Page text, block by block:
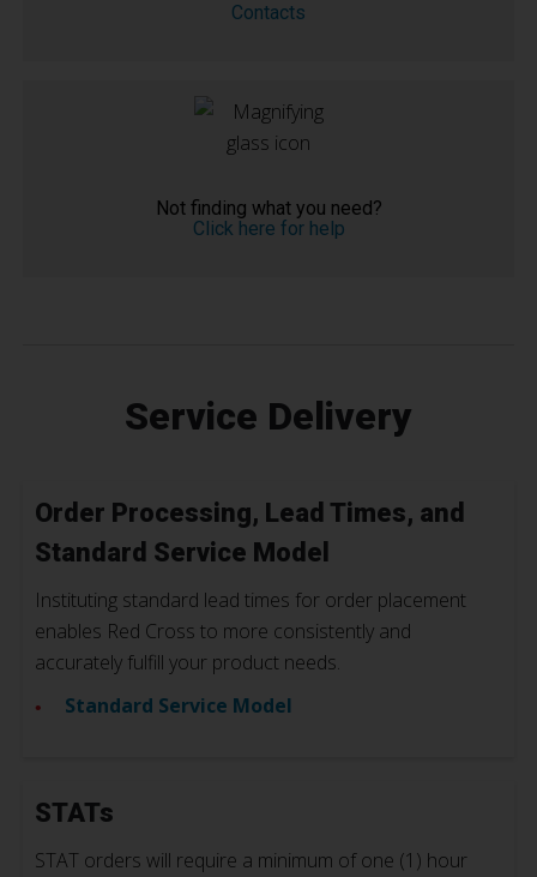
Contacts
Not finding what you need?
Click here for help
Service Delivery
Order Processing, Lead Times, and
Standard Service Model
Instituting standard lead times for order placement
enables Red Cross to more consistently and
accurately fulfill your product needs.
Standard Service Model
STATs
STAT orders will require a minimum of one (1) hour